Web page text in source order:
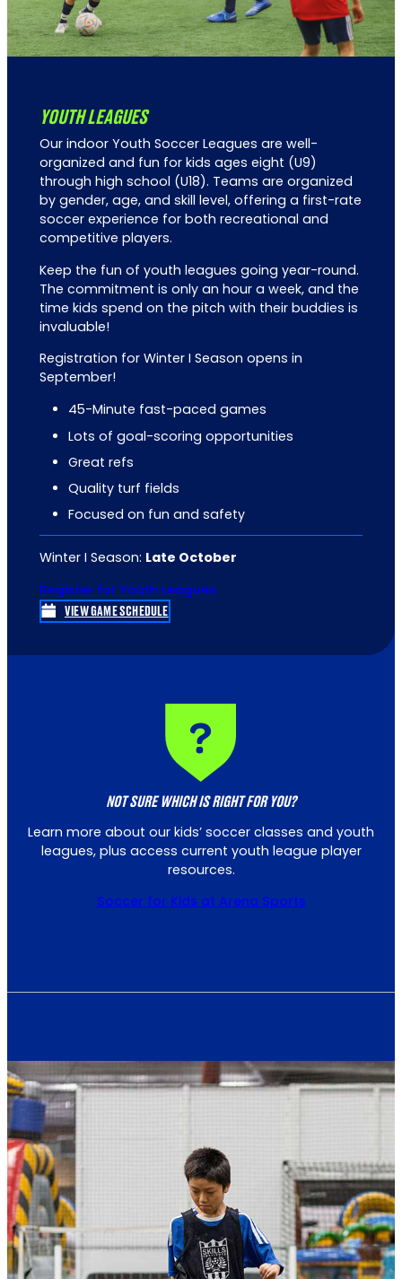
YOUTH LEAGUES
Our indoor Youth Soccer Leagues are well-
organized and fun for kids ages eight (U9)
through high school (U18). Teams are organized
by gender, age, and skill level, offering a first-rate
soccer experience for both recreational and
competitive players.
Keep the fun of youth leagues going year-round.
The commitment is only an hour a week, and the
time kids spend on the pitch with their buddies is
invaluable!
Registration for Winter I Season opens in
September!
45-Minute fast-paced games
Lots of goal-scoring opportunities
Great refs
Quality turf fields
Focused on fun and safety
Winter I Season: Late October
Register for Youth Leagues
VIEW GAME SCHEDULE
NOT SURE WHICH IS RIGHT FOR YOU?
Learn more about our kids’ soccer classes and youth
leagues, plus access current youth league player
resources.
Soccer for Kids at Arena Sports